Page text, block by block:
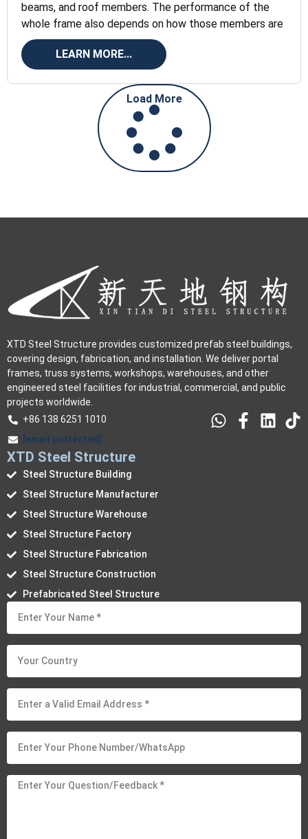
beams, and roof members. The performance of the
whole frame also depends on how those members are
LEARN MORE...
Load More
XTD Steel Structure provides customized prefab steel buildings,
covering design, fabrication, and installation. We deliver portal
frames, truss systems, workshops, warehouses, and other
engineered steel facilities for industrial, commercial, and public
projects worldwide.
+86 138 6251 1010
[email protected]
XTD Steel Structure
Steel Structure Building
Steel Structure Manufacturer
Steel Structure Warehouse
Steel Structure Factory
Steel Structure Fabrication
Steel Structure Construction
Prefabricated Steel Structure